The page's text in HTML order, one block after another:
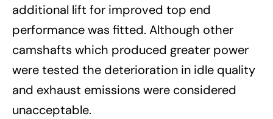
additional lift for improved top end
performance was fitted. Although other
camshafts which produced greater power
were tested the deterioration in idle quality
and exhaust emissions were considered
unacceptable.